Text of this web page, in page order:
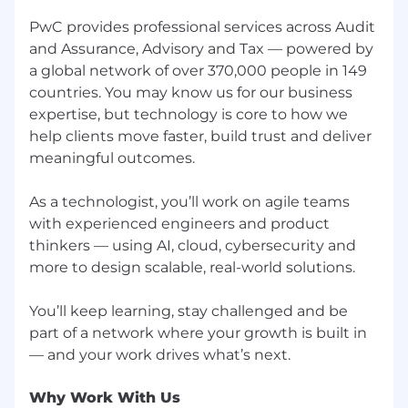
color; religion; national origin; sex (including
pregnancy, sexual orientation, and gender
identity); age; disability; genetic information
(including family medical history); veteran,
marital, or citizenship status; or, any other
status protected by law.
PwC does not intend to hire experienced or
the future, PwC sponsorship through the H-1B
lottery, except as set forth within the following
policy: https://pwc.to/H-1B-Lottery-Policy.
Learn more about how we work:
For only those qualified applicants that are
impacted by the Los Angeles County Fair
Angeles' Fair Chance Initiative for Hiring
PwC provides professional services across Audit
and Assurance, Advisory and Tax — powered by
a global network of over 370,000 people in 149
countries. You may know us for our business
expertise, but technology is core to how we
help clients move faster, build trust and deliver
meaningful outcomes.
As a technologist, you’ll work on agile teams
with experienced engineers and product
thinkers — using AI, cloud, cybersecurity and
more to design scalable, real-world solutions.
You’ll keep learning, stay challenged and be
part of a network where your growth is built in
Why Work With Us